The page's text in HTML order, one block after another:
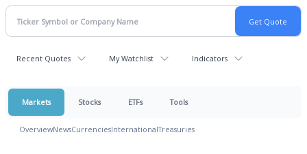
Recent Quotes My Watchlist Indicators
Markets Stocks ETFs Tools
OverviewNewsCurrenciesInternationalTreasuries